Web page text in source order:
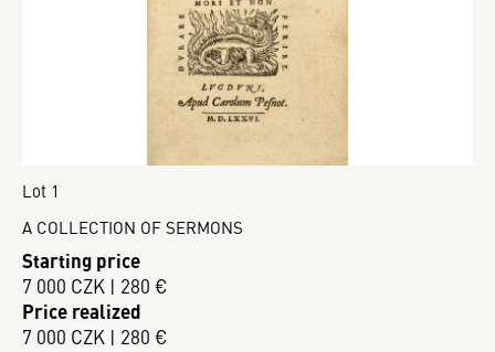
Lot 1
A COLLECTION OF SERMONS
Starting price
7 000 CZK | 280 €
Price realized
7 000 CZK | 280 €